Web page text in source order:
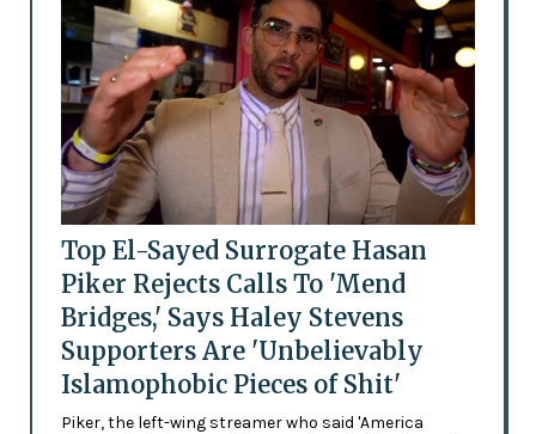
Top El-Sayed Surrogate Hasan
Piker Rejects Calls To 'Mend
Bridges,' Says Haley Stevens
Supporters Are 'Unbelievably
Islamophobic Pieces of Shit'
Piker, the left-wing streamer who said 'America